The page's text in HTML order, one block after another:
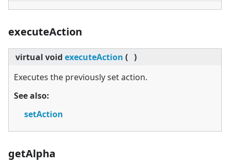
executeAction
virtual void executeAction ( )
Executes the previously set action.
See also:
setAction
getAlpha